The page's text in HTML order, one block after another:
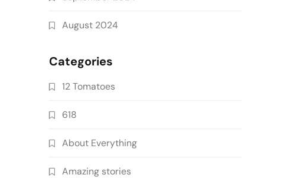
August 2024
Categories
12 Tomatoes
618
About Everything
Amazing stories